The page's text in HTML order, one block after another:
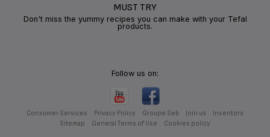
MUST TRY
Don't miss the yummy recipes you can make with your Tefal
products.
Follow us on:
Consumer Services Privacy Policy Groupe Seb Join us
Inventors
Sitemap
General Terms of Use Cookies policy